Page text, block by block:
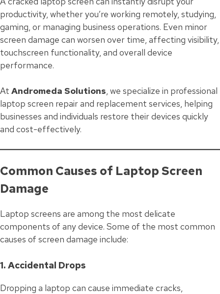
productivity, whether you’re working remotely, studying,
gaming, or managing business operations. Even minor
screen damage can worsen over time, affecting visibility,
touchscreen functionality, and overall device
performance.
At Andromeda Solutions, we specialize in professional
laptop screen repair and replacement services, helping
businesses and individuals restore their devices quickly
and cost-effectively.
Common Causes of Laptop Screen
Damage
Laptop screens are among the most delicate
components of any device. Some of the most common
causes of screen damage include:
1. Accidental Drops
Dropping a laptop can cause immediate cracks,